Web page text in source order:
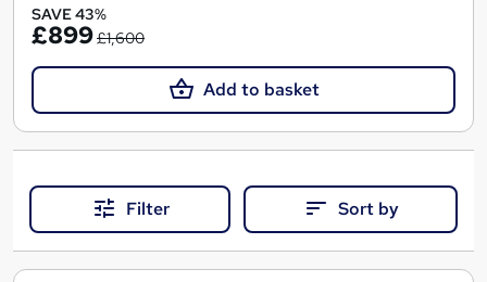
SAVE 43%
£899£1,600
Add to basket
Filter Sort by